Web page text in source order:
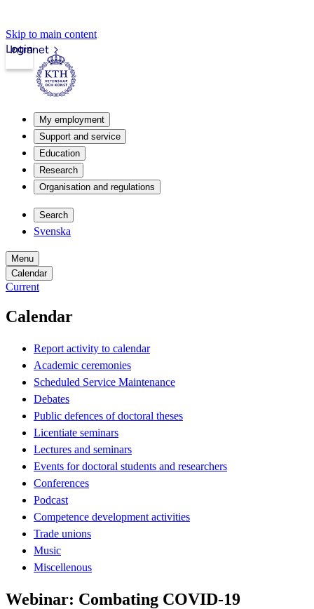
Skip to main content
Intranet
Login
My employment
Support and service
Education
Research
Organisation and regulations
Search
Svenska
Menu
Calendar
Current
Calendar
Report activity to calendar
Academic ceremonies
Scheduled Service Maintenance
Debates
Public defences of doctoral theses
Licentiate seminars
Lectures and seminars
Events for doctoral students and researchers
Conferences
Podcast
Competence development activities
Trade unions
Music
Miscellenous
Webinar: Combating COVID-19